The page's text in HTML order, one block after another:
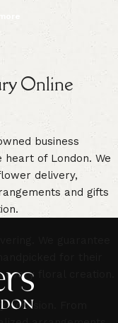
Online
business
of London. We
delivery,
and gifts
every floral creation.
From